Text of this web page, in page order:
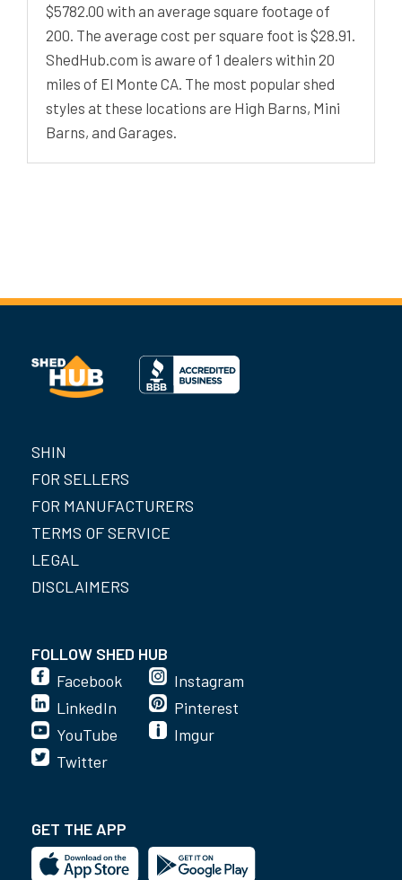
$5782.00 with an average square footage of
200. The average cost per square foot is $28.91.
ShedHub.com is aware of 1 dealers within 20
miles of El Monte CA. The most popular shed
styles at these locations are High Barns, Mini
Barns, and Garages.
SHIN
FOR SELLERS
FOR MANUFACTURERS
TERMS OF SERVICE
LEGAL
DISCLAIMERS
FOLLOW SHED HUB
Facebook
LinkedIn
YouTube
Instagram
Pinterest
Imgur
Twitter
GET THE APP